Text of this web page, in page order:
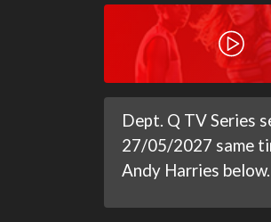
Dept. Q TV Series
27/05/2027 same
Andy Harries below.